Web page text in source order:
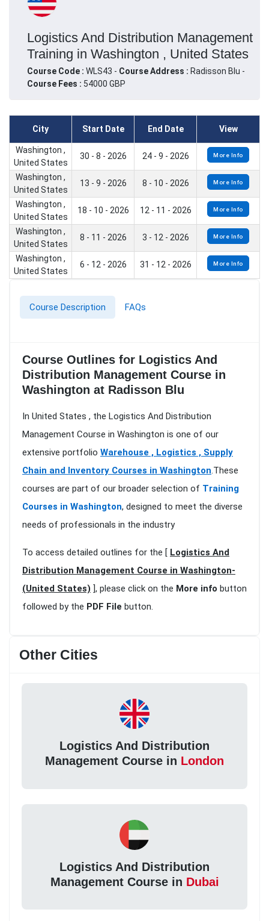
Logistics And Distribution Management
Training in Washington , United States
Course Code : WLS43 - Course Address : Radisson Blu -
Course Fees : 54000 GBP
City Start Date End Date View
Washington ,
United States
30 - 8 - 2026 24 - 9 - 2026 More Info
Washington ,
United States
13 - 9 - 2026 8 - 10 - 2026 More Info
Washington ,
United States
18 - 10 - 2026 12 - 11 - 2026 More Info
Washington ,
United States
8 - 11 - 2026 3 - 12 - 2026 More Info
Washington ,
United States
6 - 12 - 2026 31 - 12 - 2026 More Info
Course Description FAQs
Course Outlines for Logistics And
Distribution Management Course in
Washington at Radisson Blu
In United States , the Logistics And Distribution
Management Course in Washington is one of our
extensive portfolio Warehouse , Logistics , Supply
Chain and Inventory Courses in Washington.These
courses are part of our broader selection of Training
Courses in Washington, designed to meet the diverse
needs of professionals in the industry
To access detailed outlines for the [ Logistics And
Distribution Management Course in Washington-
(United States) ], please click on the More info button
followed by the PDF File button.
Other Cities
Logistics And Distribution
Management Course in London
Logistics And Distribution
Management Course in Dubai